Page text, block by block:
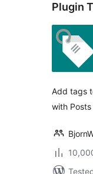
Plugin
Add tags
with Posts